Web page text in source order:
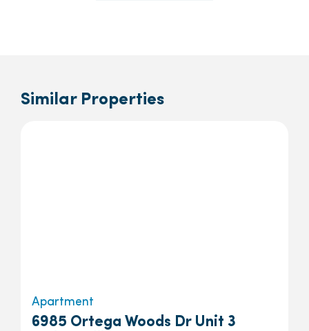
Similar Properties
Apartment
6985 Ortega Woods Dr Unit 3